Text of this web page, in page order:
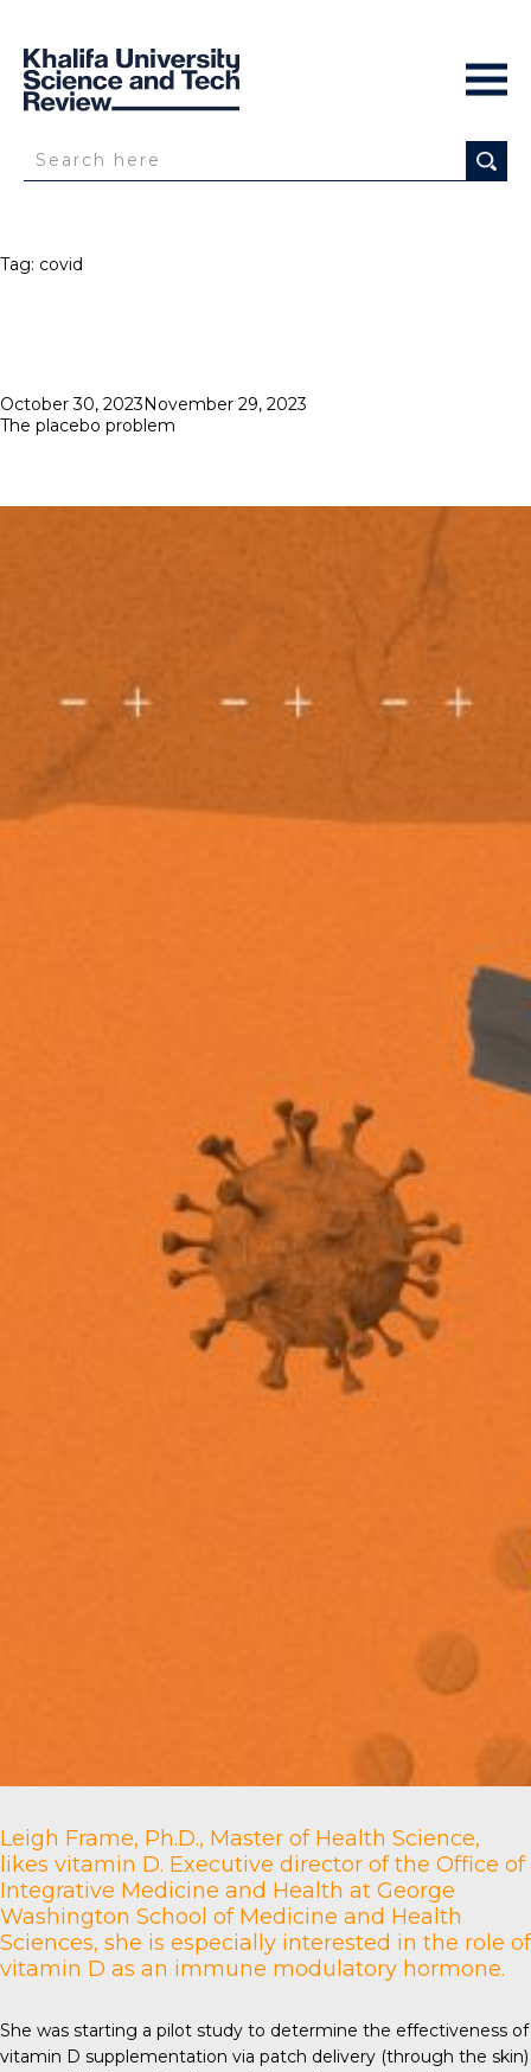
Tag: covid
Posted
on
October 30, 2023November 29, 2023
The placebo problem
Leigh Frame, Ph.D., Master of Health Science,
likes vitamin D. Executive director of the Office of
Integrative Medicine and Health at George
Washington School of Medicine and Health
Sciences, she is especially interested in the role of
vitamin D as an immune modulatory hormone.
She was starting a pilot study to determine the effectiveness of
vitamin D supplementation via patch delivery (through the skin)